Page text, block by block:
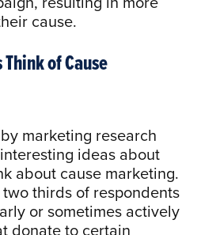
cause.
of Cause
marketing research
ideas about
about cause marketing.
thirds of respondents
or sometimes actively
donate to certain